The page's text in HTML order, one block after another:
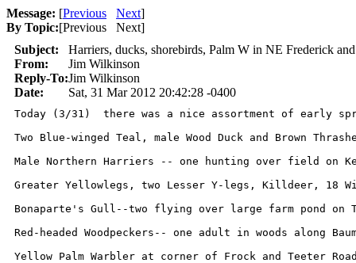
Message: [Previous Next]
By Topic:[Previous Next]
Subject:
Harriers, ducks, shorebirds, Palm W in NE Frederick
From:
Jim Wilkinson
Reply-To:Jim Wilkinson
Date:
Sat, 31 Mar 2012 20:42:28 -0400
Today (3/31)  there was a nice assortment of early
Two Blue-winged Teal, male Wood Duck and Brown
Male Northern Harriers -- one hunting over field on
Greater Yellowlegs, two Lesser Y-legs, Killdeer, 18
Bonaparte's Gull--two flying over large farm pond on
Red-headed Woodpeckers-- one adult in woods along
Yellow Palm Warbler at corner of Frock and Teeter